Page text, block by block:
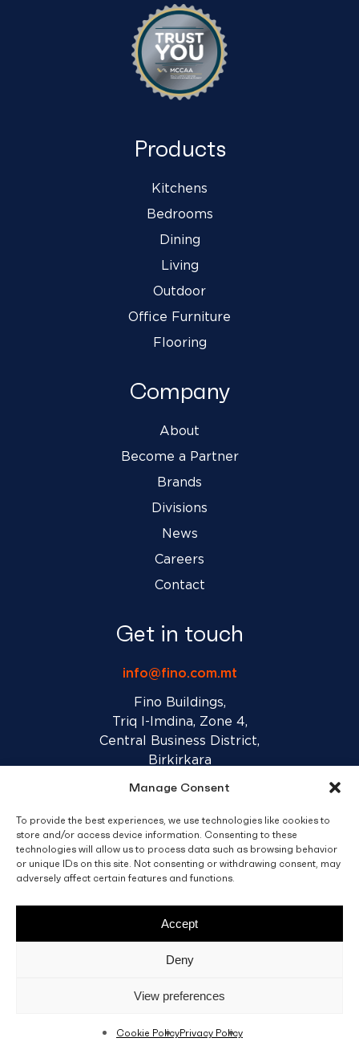
Manage Consent
To provide the best experiences, we use technologies like cookies to
store and/or access device information. Consenting to these
technologies will allow us to process data such as browsing behavior
or unique IDs on this site. Not consenting or withdrawing consent, may
adversely affect certain features and functions.
Accept
Deny
View preferences
Cookie PolicyPrivacy Policy
Products
Kitchens
Bedrooms
Dining
Living
Outdoor
Office Furniture
Flooring
Company
About
Become a Partner
Brands
Divisions
News
Careers
Contact
Get in touch
info@fino.com.mt
Fino Buildings,
Triq l-Imdina, Zone 4,
Central Business District,
Birkirkara
Sales T&C’s Disclaimer Privacy Policy
facebook
linkedinyoutubeinstagram
Crafted byBRND WGN